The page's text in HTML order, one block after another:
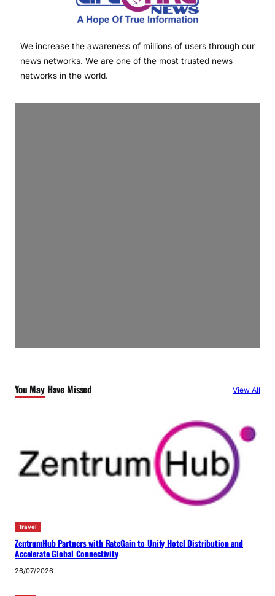
We increase the awareness of millions of users through our
news networks. We are one of the most trusted news
networks in the world.
You May Have Missed View All
Travel
ZentrumHub Partners with RateGain to Unify Hotel Distribution and
Accelerate Global Connectivity
26/07/2026